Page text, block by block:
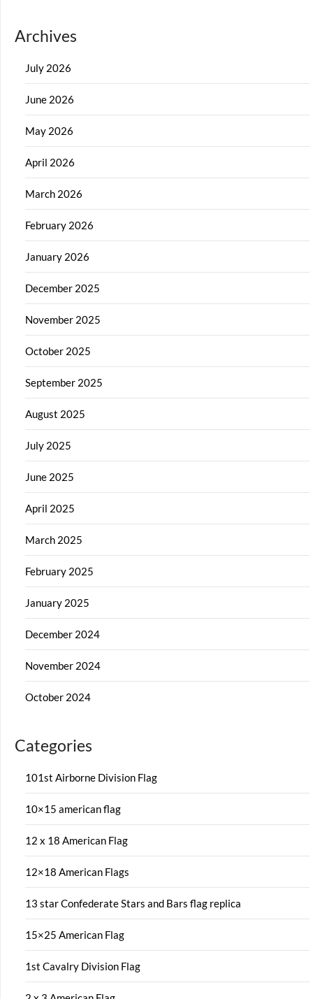
Archives
July 2026
June 2026
May 2026
April 2026
March 2026
February 2026
January 2026
December 2025
November 2025
October 2025
September 2025
August 2025
July 2025
June 2025
April 2025
March 2025
February 2025
January 2025
December 2024
November 2024
October 2024
Categories
101st Airborne Division Flag
10×15 american flag
12 x 18 American Flag
12×18 American Flags
13 star Confederate Stars and Bars flag replica
15×25 American Flag
1st Cavalry Division Flag